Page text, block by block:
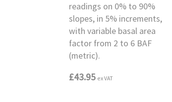
readings on 0% to 90%
slopes, in 5% increments,
with variable basal area
factor from 2 to 6 BAF
(metric).
£43.95 ex VAT